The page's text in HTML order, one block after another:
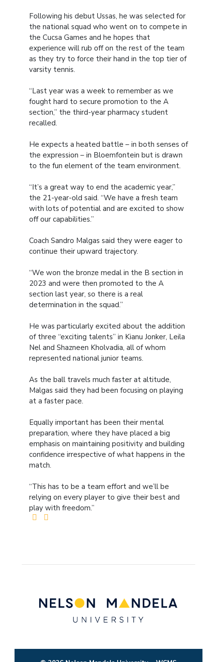
Following his debut Ussas, he was selected for
the national squad who went on to compete in
the Cucsa Games and he hopes that
experience will rub off on the rest of the team
as they try to force their hand in the top tier of
varsity tennis.
“Last year was a week to remember as we
fought hard to secure promotion to the A
section,” the third-year pharmacy student
recalled.
He expects a heated battle – in both senses of
the expression – in Bloemfontein but is drawn
to the fun element of the team environment.
“It’s a great way to end the academic year,”
the 21-year-old said. “We have a fresh team
with lots of potential and are excited to show
off our capabilities.”
Coach Sandro Malgas said they were eager to
continue their upward trajectory.
“We won the bronze medal in the B section in
2023 and were then promoted to the A
section last year, so there is a real
determination in the squad.”
He was particularly excited about the addition
of three “exciting talents” in Kianu Jonker, Leila
Nel and Shazneen Kholvadia, all of whom
represented national junior teams.
As the ball travels much faster at altitude,
Malgas said they had been focusing on playing
at a faster pace.
Equally important has been their mental
preparation, where they have placed a big
emphasis on maintaining positivity and building
confidence irrespective of what happens in the
match.
“This has to be a team effort and we’ll be
relying on every player to give their best and
play with freedom.”